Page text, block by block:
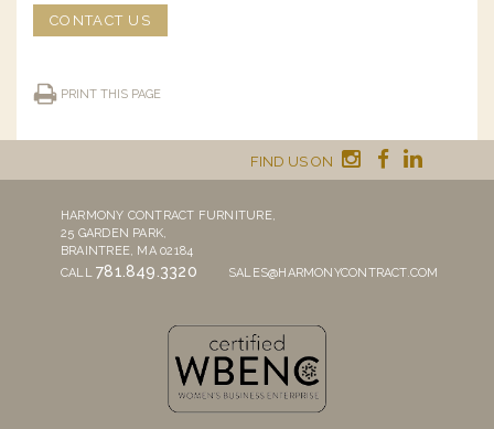
CONTACT US
PRINT THIS PAGE
FIND US ON
HARMONY CONTRACT FURNITURE,
25 GARDEN PARK,
BRAINTREE, MA 02184
CALL781.849.3320 SALES@HARMONYCONTRACT.COM